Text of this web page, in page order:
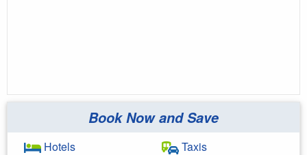
Book Now and Save
Hotels
Taxis